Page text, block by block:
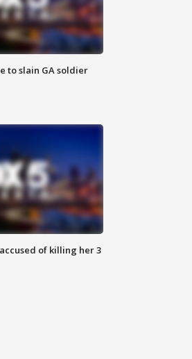
to slain GA soldier
of killing her 3